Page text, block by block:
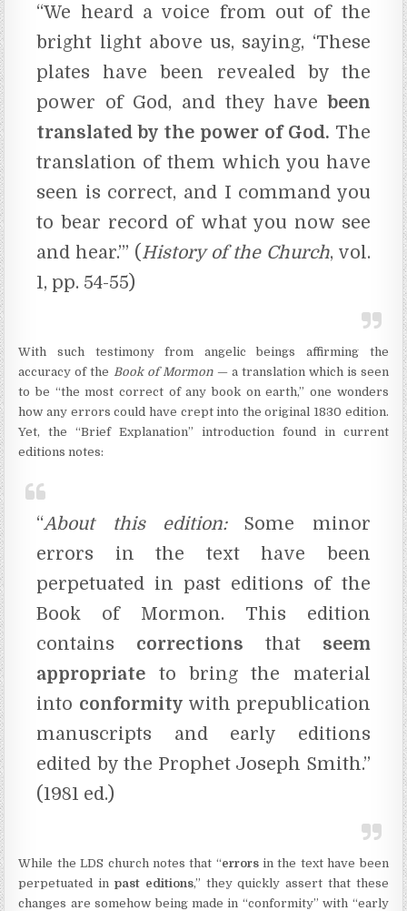
“We heard a voice from out of the
bright light above us, saying, ‘These
plates have been revealed by the
power of God, and they havebeen
translated by the power of God. The
translation of them which you have
seen is correct, and I command you
to bear record of what you now see
and hear.’” (History of the Church, vol.
1, pp. 54-55)
With such testimony from angelic beings affirming the
accuracy of the Book of Mormon— a translation which is seen
to be “the most correct of any book on earth,” one wonders
how any errors could have crept into the original 1830 edition.
Yet, the “Brief Explanation” introduction found in current
editions notes:
“About this edition:Some minor
errors in the text have been
perpetuated in past editions of the
Book of Mormon. This edition
contains corrections that seem
appropriate to bring the material
into conformity with prepublication
manuscripts and early editions
edited by the Prophet Joseph Smith.”
(1981 ed.)
While the LDS church notes that “errorsin the text have been
perpetuated in past editions,” they quickly assert that these
changes are somehow being made in “conformity” with “early